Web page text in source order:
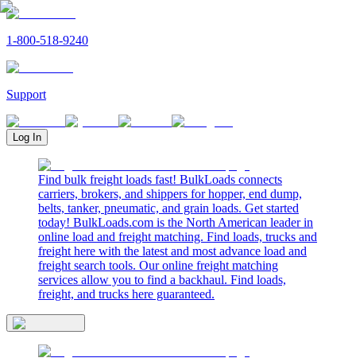
1-800-518-9240
Support
Log In
Find bulk freight loads fast! BulkLoads connects
carriers, brokers, and shippers for hopper, end dump,
belts, tanker, pneumatic, and grain loads. Get started
today! BulkLoads.com is the North American leader in
online load and freight matching. Find loads, trucks and
freight here with the latest and most advance load and
freight search tools. Our online freight matching
services allow you to find a backhaul. Find loads,
freight, and trucks here guaranteed.